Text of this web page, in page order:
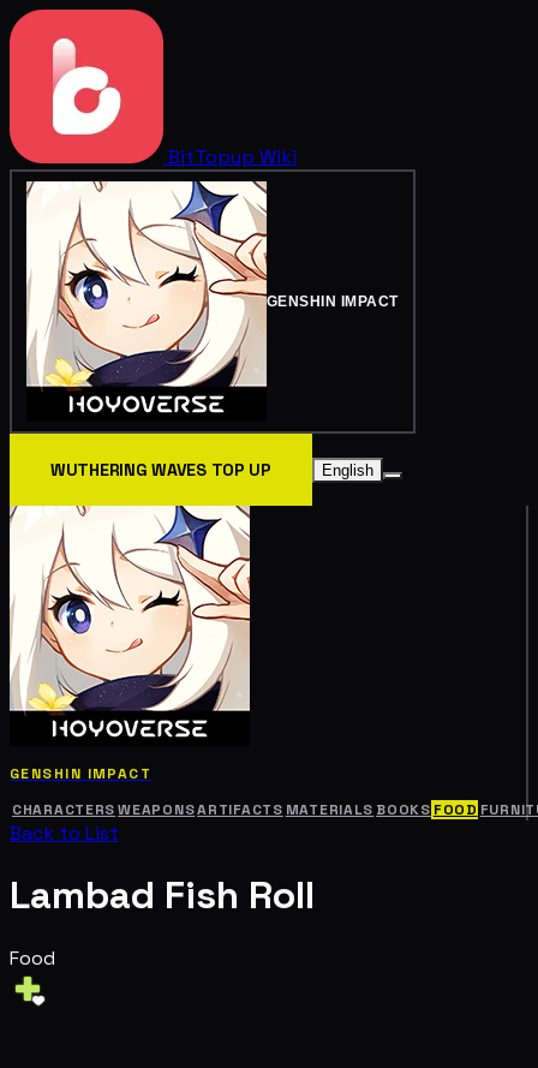
BitTopup Wiki
GENSHIN IMPACT
WUTHERING WAVES TOP UP English
GENSHIN IMPACT
CHARACTERS WEAPONSARTIFACTS MATERIALS BOOKS FOOD
Back to List
Lambad Fish Roll
Food